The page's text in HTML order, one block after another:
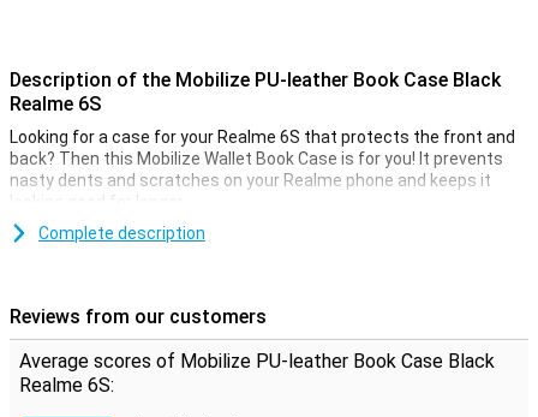
Description of the Mobilize PU-leather Book Case Black
Realme 6S
Looking for a case for your Realme 6S that protects the front and
back? Then this Mobilize Wallet Book Case is for you! It prevents
nasty dents and scratches on your Realme phone and keeps it
looking good for longer.
the inside there are two horizontal slots for cards and one vertical
slot for notes. So you have your most important stuff in one place.
Complete description
Reviews from our customers
Average scores of Mobilize PU-leather Book Case Black
Realme 6S: